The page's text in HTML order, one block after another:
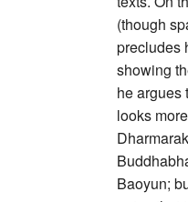
(though
precludes
showing
he argues
looks
Baoyun;